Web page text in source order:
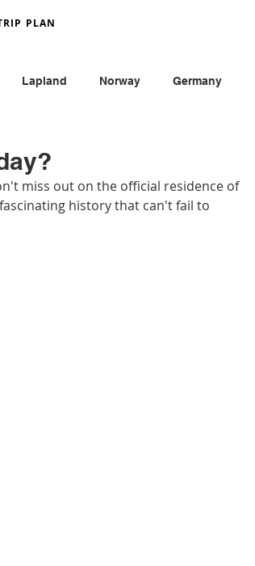
PLAN
Lapland Norway Germany
miss out on the official residence of
history that can't fail to